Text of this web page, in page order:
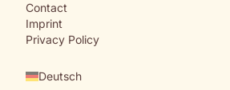
Contact
Imprint
Privacy Policy
Deutsch